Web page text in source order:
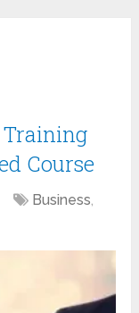
Course
Business,